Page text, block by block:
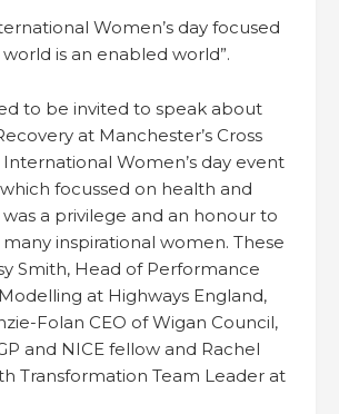
Women’s day focused
is an enabled world”.
to be invited to speak about
at Manchester’s Cross
Women’s day event
focussed on health and
a privilege and an honour to
inspirational women. These
Smith, Head of Performance
at Highways England,
Folan CEO of Wigan Council,
and NICE fellow and Rachel
Transformation Team Leader at